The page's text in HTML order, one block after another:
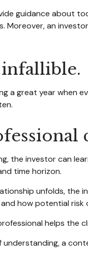
guidance about
Moreover, an
a great year when
the investor can
time horizon.
unfolds, the
how potential
helps the
understanding, a